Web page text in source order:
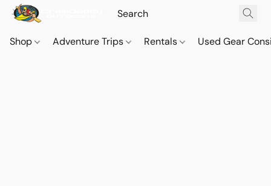
Shop Adventure Trips Rentals Used Gear